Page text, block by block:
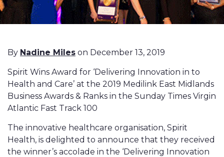
By Nadine Miles on December 13, 2019
Spirit Wins Award for ‘Delivering Innovation in to
Health and Care’ at the 2019 Medilink East Midlands
Business Awards & Ranks in the Sunday Times Virgin
Atlantic Fast Track 100
The innovative healthcare organisation, Spirit
Health, is delighted to announce that they received
the winner’s accolade in the ‘Delivering Innovation